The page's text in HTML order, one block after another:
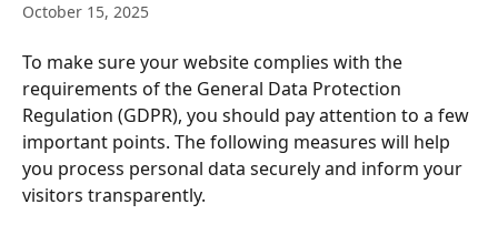
October 15, 2025
To make sure your website complies with the
requirements of the General Data Protection
Regulation (GDPR), you should pay attention to a few
important points. The following measures will help
you process personal data securely and inform your
visitors transparently.